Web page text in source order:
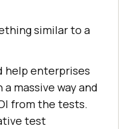
similar to a
help enterprises
massive way and
from the tests.
test